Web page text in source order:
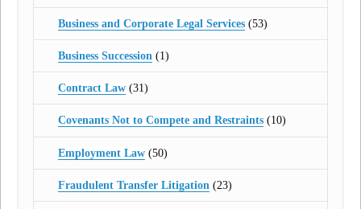
Business and Corporate Legal Services(53)
Business Succession(1)
Contract Law(31)
Covenants Not to Compete and Restraints(10)
Employment Law(50)
Fraudulent Transfer Litigation (23)